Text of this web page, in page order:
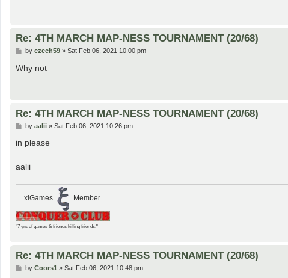
Re: 4TH MARCH MAP-NESS TOURNAMENT (20/68)
P
s
by czech59» Sat Feb 06, 2021 10:00 pm
Why not
Re: 4TH MARCH MAP-NESS TOURNAMENT (20/68)
P
s
by aalii» Sat Feb 06, 2021 10:26 pm
in please
aalii
__xiGames_ _Member__
"7 yrs of games & friends killing friends."
Re: 4TH MARCH MAP-NESS TOURNAMENT (20/68)
Pby Coors1 » Sat Feb 06, 2021 10:48 pm